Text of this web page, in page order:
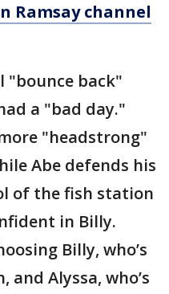
Ramsay channel
"bounce back"
a "bad day."
"headstrong"
Abe defends his
of the fish station
in Billy.
Billy, who’s
Alyssa, who’s